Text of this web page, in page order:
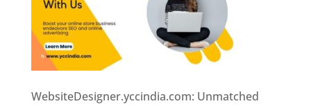
WebsiteDesigner.yccindia.com: Unmatched